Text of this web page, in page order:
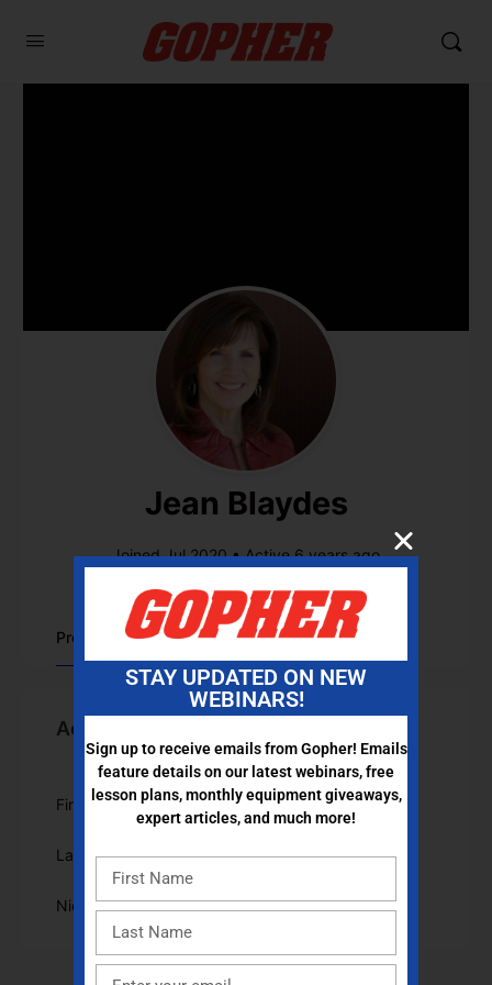
Jean Blaydes
Joined Jul 2020•Active 6 years ago
Profile
Account Information
First Name Jean
Last Name Blaydes
Nickname JeanBlaydes
STAY UPDATED ON NEW
WEBINARS!
Sign up to receive emails from Gopher! Emails
feature details on our latest webinars, free
lesson plans, monthly equipment giveaways,
expert articles, and much more!